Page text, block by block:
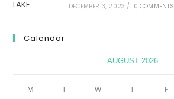
DECEMBER 3, 2023 / 0 COMMENTS
Calendar
AUGUST 2026
M T W T F